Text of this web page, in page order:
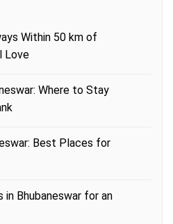
Within 50 km of
Love
Where to Stay
Best Places for
Bhubaneswar for an